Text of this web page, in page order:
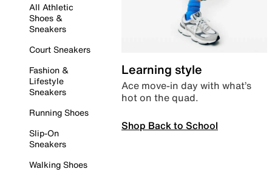
All Athletic
Shoes &
Sneakers
Court Sneakers
Fashion &
Lifestyle
Sneakers
Running Shoes
Slip-On
Sneakers
Walking Shoes
Learning style
Ace move-in day with what’s
hot on the quad.
Shop Back to School